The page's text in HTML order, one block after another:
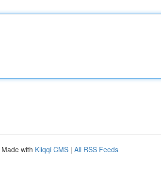
Made with Kliqqi CMS | All RSS Feeds